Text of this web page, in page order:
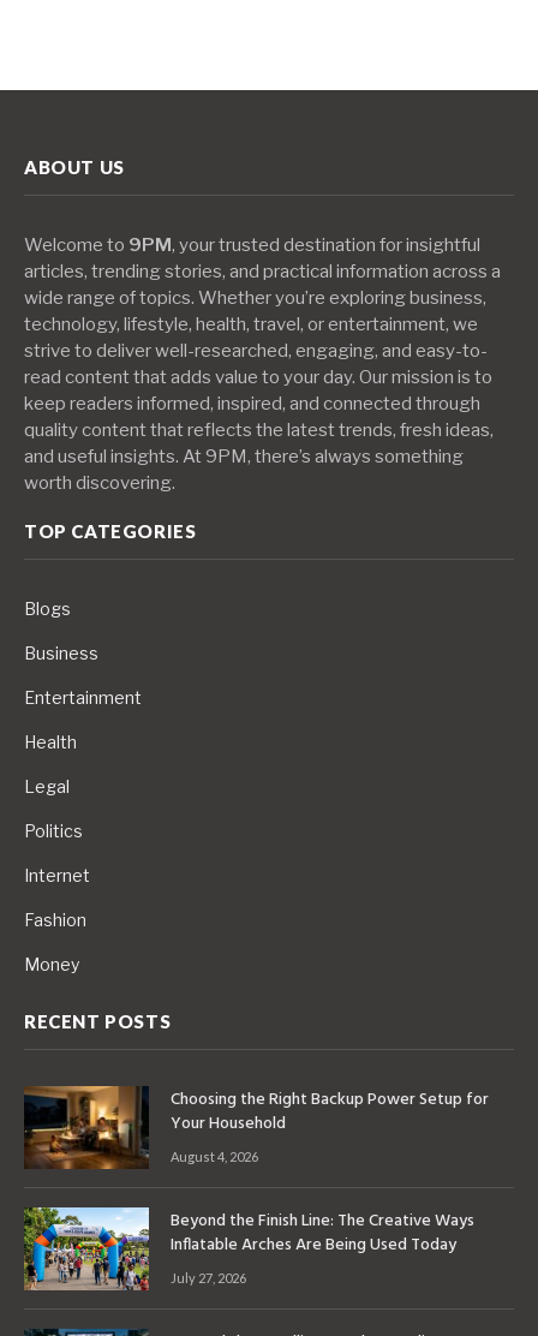
ABOUT US
Welcome to 9PM, your trusted destination for insightful
articles, trending stories, and practical information across a
wide range of topics. Whether you’re exploring business,
technology, lifestyle, health, travel, or entertainment, we
strive to deliver well-researched, engaging, and easy-to-
read content that adds value to your day. Our mission is to
keep readers informed, inspired, and connected through
quality content that reflects the latest trends, fresh ideas,
and useful insights. At 9PM, there’s always something
worth discovering.
TOP CATEGORIES
Blogs
Business
Entertainment
Health
Legal
Politics
Internet
Fashion
Money
RECENT POSTS
Choosing the Right Backup Power Setup for
Your Household
August 4, 2026
Beyond the Finish Line: The Creative Ways
Inflatable Arches Are Being Used Today
July 27, 2026